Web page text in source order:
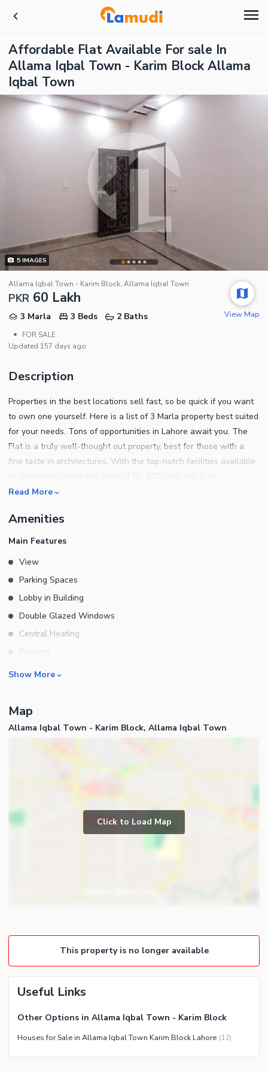
Affordable Flat Available For sale In
Allama Iqbal Town - Karim Block Allama
Iqbal Town
5IMAGES
Allama Iqbal Town - Karim Block, Allama Iqbal Town
PKR 60 Lakh
3 Marla 3 Beds
2 Baths
•
FOR SALE
Updated 157 days ago
View Map
Description
Properties in the best locations sell fast, so be quick if you want
to own one yourself. Here is a list of 3 Marla property best suited
for your needs. Tons of opportunities in Lahore await you. The
Flat is a truly well-thought out property, best for those with a
fine taste in architectures. With the top-notch facilities available
opportunity you must avail. Ideally situated in Allama Iqbal Town
booking and property advice, you can contact us on given
numbers.
Read More
Amenities
Main Features
View
Parking Spaces
Lobby in Building
Double Glazed Windows
Central Heating
Flooring
Electricity Backup
Elevators
Service Elevators in Building
Other Main Features
Rooms
Bathrooms
Servant Quarters
Drawing Room
Business and Communication
Broadband Internet Access
Community Features
Community Lawn or Garden
Community Swimming Pool
First Aid or Medical Centre
Day Care Centre
Kids Play Area
Show More
Map
Allama Iqbal Town - Karim Block, Allama Iqbal Town
Click to Load Map
This property is no longer available
Useful Links
Other Options in Allama Iqbal Town - Karim Block
Houses for Sale in Allama Iqbal Town Karim Block Lahore (12)